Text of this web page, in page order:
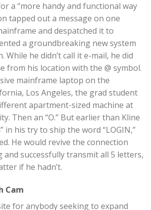
a “more handy and functional way
tapped out a message on one
and despatched it to
a groundbreaking new system
While he didn’t call it e-mail, he did
from his location with the @ symbol.
mainframe laptop on the
Los Angeles, the grad student
apartment-sized machine at
Then an “O.” But earlier than Kline
in his try to ship the word “LOGIN,”
He would revive the connection
and successfully transmit all 5 letters,
if he hadn’t.
Cam
for anybody seeking to expand